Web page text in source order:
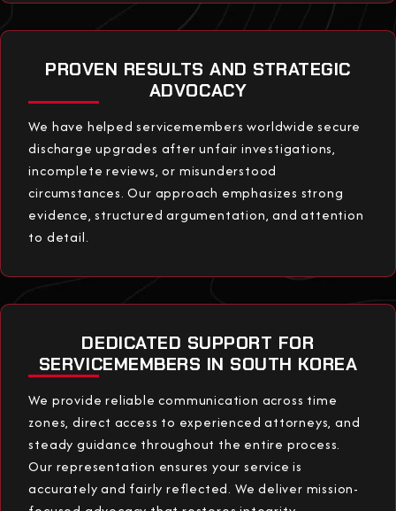
PROVEN RESULTS AND STRATEGIC
ADVOCACY
We have helped servicemembers worldwide secure
discharge upgrades after unfair investigations,
incomplete reviews, or misunderstood
circumstances. Our approach emphasizes strong
evidence, structured argumentation, and attention
to detail.
DEDICATED SUPPORT FOR
SERVICEMEMBERS IN SOUTH KOREA
We provide reliable communication across time
zones, direct access to experienced attorneys, and
steady guidance throughout the entire process.
Our representation ensures your service is
accurately and fairly reflected. We deliver mission-